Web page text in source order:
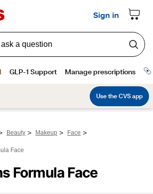
Beauty > Makeup > Face >
Face
Formula Face